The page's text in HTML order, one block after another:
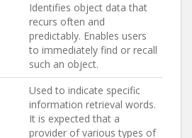
Identifies object data that
recurs often and
predictably. Enables users
to immediately find or recall
such an object.
Used to indicate specific
information retrieval words.
It is expected that a
provider of various types of